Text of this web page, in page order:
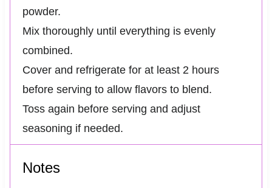
powder.
Mix thoroughly until everything is evenly
combined.
Cover and refrigerate for at least 2 hours
before serving to allow flavors to blend.
Toss again before serving and adjust
seasoning if needed.
Notes